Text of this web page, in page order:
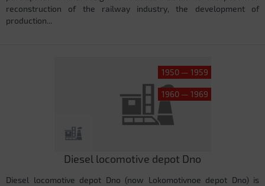
reconstruction of the railway industry, the development of
production...
1950 — 1959
1960 — 1969
Diesel locomotive depot Dno
Diesel locomotive depot Dno (now Lokomotivnoe depot Dno) is